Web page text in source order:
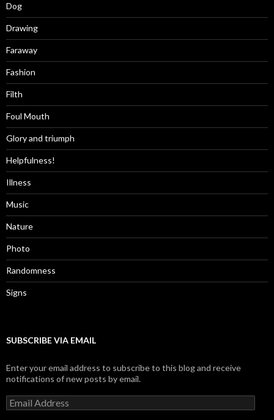
Dog
Drawing
Faraway
Fashion
Filth
Foul Mouth
Glory and triumph
Helpfulness!
Illness
Music
Nature
Photo
Randomness
Signs
SUBSCRIBE VIA EMAIL
Enter your email address to subscribe to this blog and receive
notifications of new posts by email.
Email
Address